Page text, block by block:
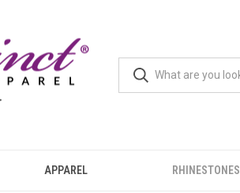
APPAREL RHINESTONES